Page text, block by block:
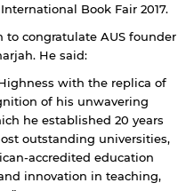
Book Fair 2017.
to congratulate AUS founder
He said:
with the replica of
of his unwavering
he established 20 years
outstanding universities,
accredited education
innovation in teaching,